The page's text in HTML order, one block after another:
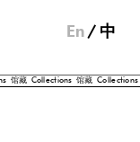
En 中
Collections 馆藏 Collections 馆藏